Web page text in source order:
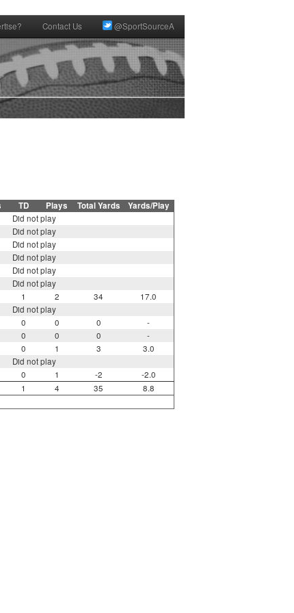
Contact Us @SportSourceA
TD Plays Total Yards Yards/Play
Did not play
Did not play
Did not play
Did not play
Did not play
Did not play
1 2 34
17.0
Did not play
0 0 0
-
0 0 0
-
0 1 3
3.0
Did not play
0 1 -2
-2.0
1 4 35
8.8